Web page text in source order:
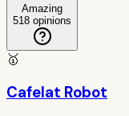
Amazing
518 opinions
🥇
Cafelat Robot